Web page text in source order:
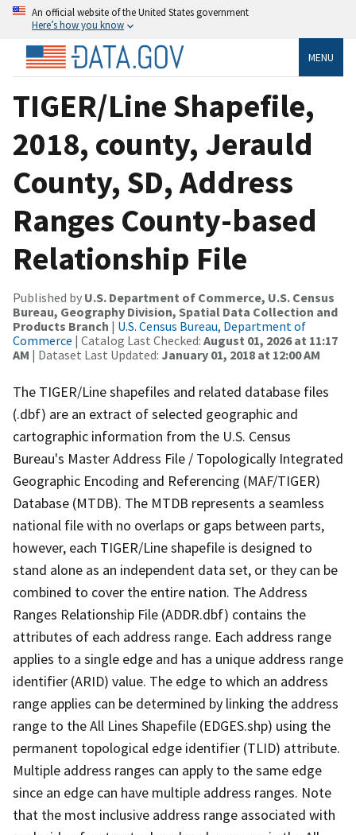
An official website of the United States government
Here’s how you know
MENU
TIGER/Line Shapefile,
2018, county, Jerauld
County, SD, Address
Ranges County-based
Relationship File
Published by U.S. Department of Commerce, U.S. Census
Bureau, Geography Division, Spatial Data Collection and
Products Branch | U.S. Census Bureau, Department of
Commerce | Catalog Last Checked: August 01, 2026 at 11:17
AM | Dataset Last Updated: January 01, 2018 at 12:00 AM
The TIGER/Line shapefiles and related database files
(.dbf) are an extract of selected geographic and
cartographic information from the U.S. Census
Bureau's Master Address File / Topologically Integrated
Geographic Encoding and Referencing (MAF/TIGER)
Database (MTDB). The MTDB represents a seamless
national file with no overlaps or gaps between parts,
however, each TIGER/Line shapefile is designed to
stand alone as an independent data set, or they can be
combined to cover the entire nation. The Address
Ranges Relationship File (ADDR.dbf) contains the
attributes of each address range. Each address range
applies to a single edge and has a unique address range
identifier (ARID) value. The edge to which an address
range applies can be determined by linking the address
range to the All Lines Shapefile (EDGES.shp) using the
permanent topological edge identifier (TLID) attribute.
Multiple address ranges can apply to the same edge
since an edge can have multiple address ranges. Note
that the most inclusive address range associated with